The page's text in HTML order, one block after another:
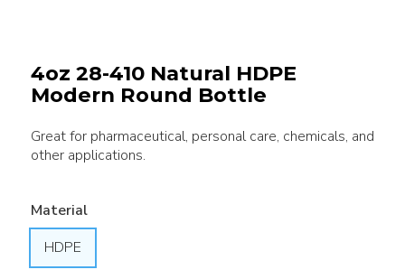
4oz 28-410 Natural HDPE
Modern Round Bottle
Great for pharmaceutical, personal care, chemicals, and
other applications.
Material
HDPE